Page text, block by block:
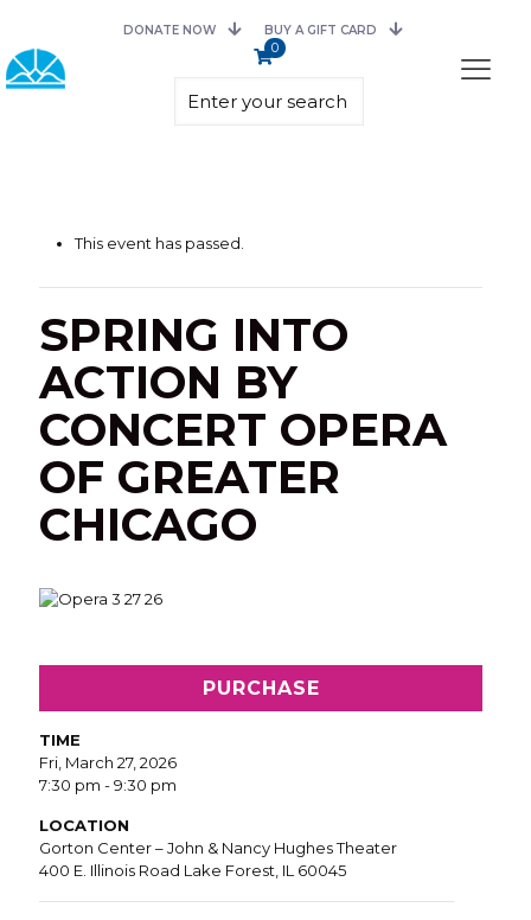
DONATE NOW BUY A GIFT CARD
0
This event has passed.
SPRING INTO
ACTION BY
CONCERT OPERA
OF GREATER
CHICAGO
PURCHASE
TIME
Fri, March 27, 2026
7:30 pm - 9:30 pm
LOCATION
Gorton Center – John & Nancy Hughes Theater
400 E. Illinois Road Lake Forest, IL 60045